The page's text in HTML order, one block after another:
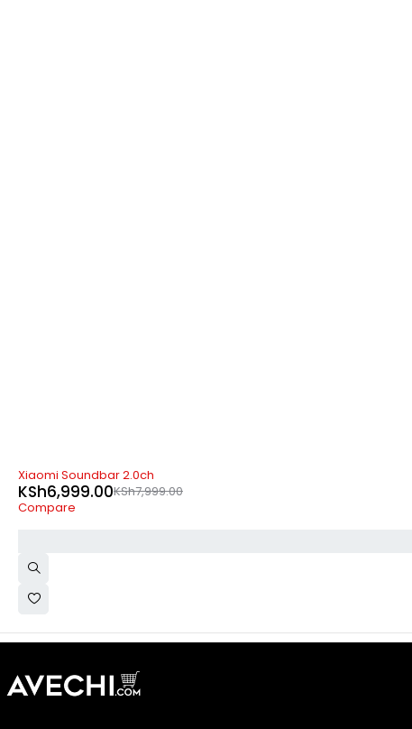
SOLD OUT
Xiaomi Soundbar 2.0ch
KSh7,999.00
KSh6,999.00
Compare